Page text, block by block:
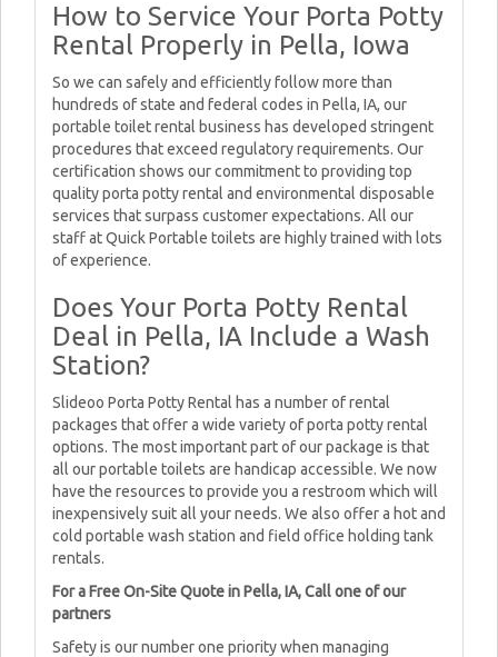
How to Service Your Porta Potty
Rental Properly in Pella, Iowa
So we can safely and efficiently follow more than
hundreds of state and federal codes in Pella, IA, our
portable toilet rental business has developed stringent
procedures that exceed regulatory requirements. Our
certification shows our commitment to providing top
quality porta potty rental and environmental disposable
services that surpass customer expectations. All our
staff at Quick Portable toilets are highly trained with lots
of experience.
Does Your Porta Potty Rental
Deal in Pella, IA Include a Wash
Station?
Slideoo Porta Potty Rental has a number of rental
packages that offer a wide variety of porta potty rental
options. The most important part of our package is that
all our portable toilets are handicap accessible. We now
have the resources to provide you a restroom which will
inexpensively suit all your needs. We also offer a hot and
cold portable wash station and field office holding tank
rentals.
For a Free On-Site Quote in Pella, IA, Call one of our
partners
Safety is our number one priority when managing